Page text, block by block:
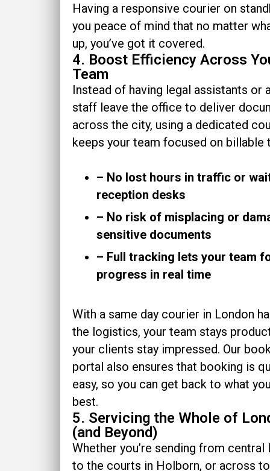
Having a responsive courier on
you peace of mind that no matter
up, you’ve got it covered.
4. Boost Efficiency Across
Team
Instead of having legal assistants or
staff leave the office to deliver
across the city, using a dedicated
keeps your team focused on billable
– No lost hours in traffic or
reception desks
– No risk of misplacing or
sensitive documents
– Full tracking lets your team
progress in real time
With a same day courier in London
the logistics, your team stays
your clients stay impressed. Our
portal also ensures that booking is
easy, so you can get back to what
best.
5. Servicing the Whole of
(and Beyond)
Whether you’re sending from central
to the courts in Holborn, or across